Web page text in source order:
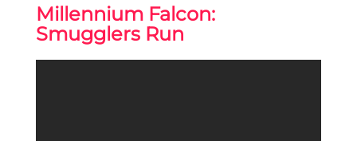
Millennium Falcon:
Smugglers Run